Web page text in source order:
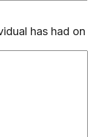
has had on